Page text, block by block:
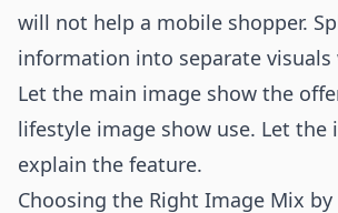
will not help a mobile shopper.
information into separate visuals
Let the main image show the
lifestyle image show use. Let the
explain the feature.
Choosing the Right Image Mix